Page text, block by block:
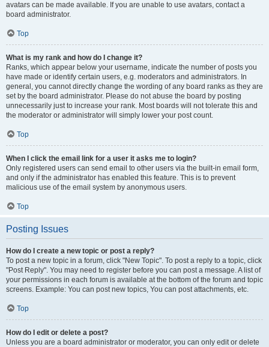
avatars can be made available. If you are unable to use avatars, contact a
board administrator.
Top
What is my rank and how do I change it?
Ranks, which appear below your username, indicate the number of posts you
have made or identify certain users, e.g. moderators and administrators. In
general, you cannot directly change the wording of any board ranks as they are
set by the board administrator. Please do not abuse the board by posting
unnecessarily just to increase your rank. Most boards will not tolerate this and
the moderator or administrator will simply lower your post count.
Top
When I click the email link for a user it asks me to login?
Only registered users can send email to other users via the built-in email form,
and only if the administrator has enabled this feature. This is to prevent
malicious use of the email system by anonymous users.
Top
Posting Issues
How do I create a new topic or post a reply?
To post a new topic in a forum, click "New Topic". To post a reply to a topic, click
"Post Reply". You may need to register before you can post a message. A list of
your permissions in each forum is available at the bottom of the forum and topic
screens. Example: You can post new topics, You can post attachments, etc.
Top
How do I edit or delete a post?
Unless you are a board administrator or moderator, you can only edit or delete